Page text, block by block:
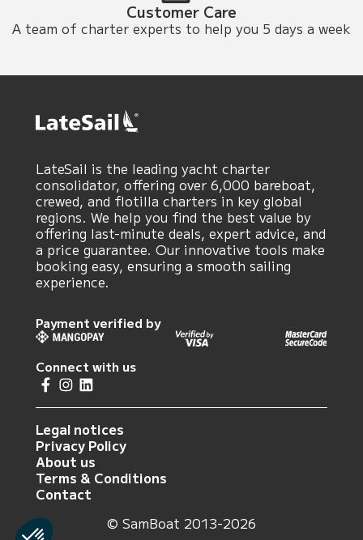
Customer Care
A team of charter experts to help you 5 days a week
LateSail is the leading yacht charter
consolidator, offering over 6,000 bareboat,
crewed, and flotilla charters in key global
regions. We help you find the best value by
offering last-minute deals, expert advice, and
a price guarantee. Our innovative tools make
booking easy, ensuring a smooth sailing
experience.
Payment verified by
Connect with us
Legal notices
Privacy Policy
About us
Terms & Conditions
Contact
© SamBoat 2013-2026